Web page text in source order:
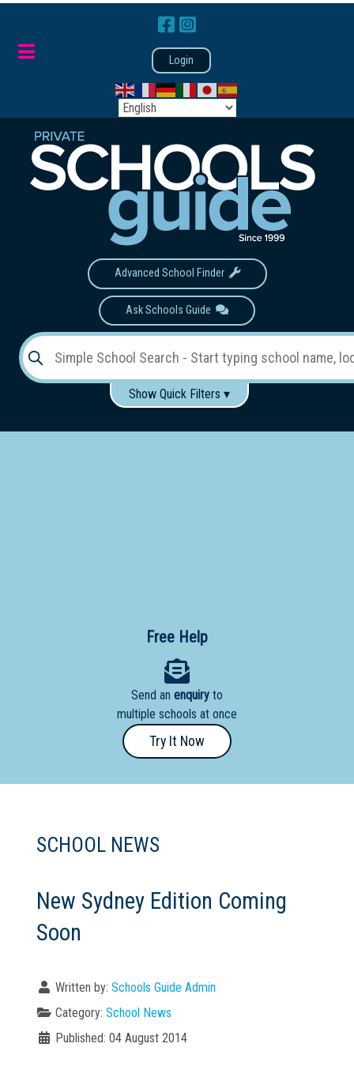
Login
Advanced School Finder
Ask Schools Guide
Show Quick Filters ▾
School
Secondary
School
- Year
School
School
Vocational
School
Free Help
Send an enquiry to
multiple schools at once
Try It Now
SCHOOL NEWS
New Sydney Edition Coming
Soon
Written by: Schools Guide Admin
Category: School News
Published: 04 August 2014